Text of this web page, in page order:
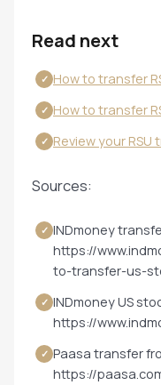
Read next
✓ How to transfer
✓ How to transfer
✓ Review your
Sources:
✓ INDmoney
https://
to-transfer-us-
✓ INDmoney US
https://
✓ Paasa transfer
https://